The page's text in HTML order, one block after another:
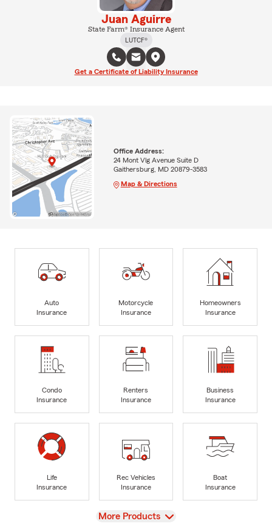
Juan Aguirre
State Farm® Insurance Agent
LUTCF®
Get a Certificate of Liability Insurance
Office Address:
24 Mont Vlg Avenue Suite D
Gaithersburg, MD 20879-3583
Map & Directions
Auto
Insurance
Motorcycle
Insurance
Homeowners
Insurance
Condo
Insurance
Renters
Insurance
Business
Insurance
Life
Insurance
Rec Vehicles
Insurance
Boat
Insurance
View
More Products